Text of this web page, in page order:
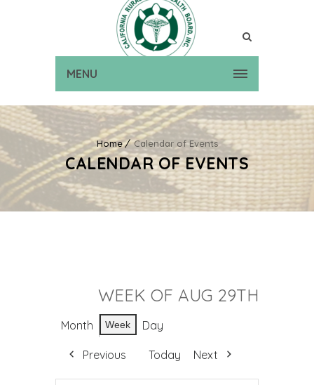
MENU
Home Calendar of Events
CALENDAR OF EVENTS
WEEK OF AUG 29TH
Month Week Day
Previous Today Next